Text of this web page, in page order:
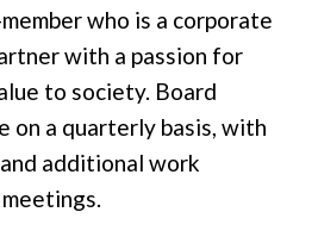
who is a corporate
with a passion for
to society. Board
on a quarterly basis, with
additional work